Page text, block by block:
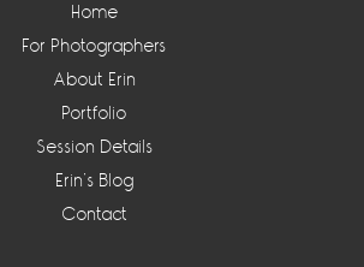
Home
For Photographers
About Erin
Portfolio
Session Details
Erin’s Blog
Contact